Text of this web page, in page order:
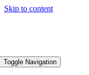
Skip to content
Toggle Navigation